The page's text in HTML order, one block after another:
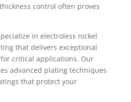
control often proves
in electroless nickel
that delivers exceptional
critical applications. Our
advanced plating techniques
that protect your